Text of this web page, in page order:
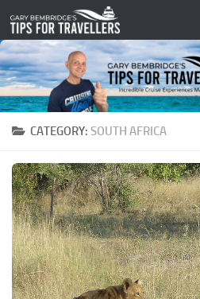
Skip to content
CATEGORY: SOUTH AFRICA